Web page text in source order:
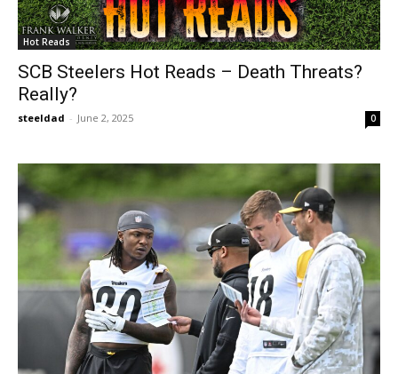
Hot Reads
SCB Steelers Hot Reads – Death Threats?
Really?
steeldad - June 2, 2025 0